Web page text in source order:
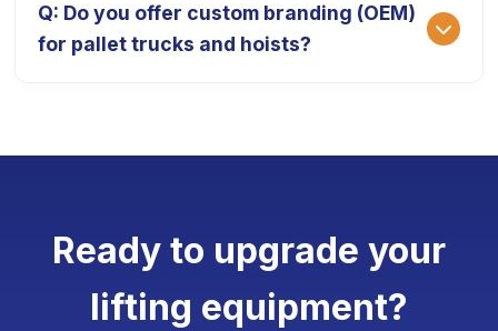
prototypes so you can test our equipment's
performance. The sample fee is 1.5 times the ex-
placed. The delivery cycle for samples is typically
Q: Do you offer custom branding (OEM)
for pallet trucks and hoists?
can customize your equipment with your
Order Quantity (MOQ) for customization is
typically as low as 4 units, requiring only an
additional 3-5 working days for production.
Ready to upgrade your
lifting equipment?